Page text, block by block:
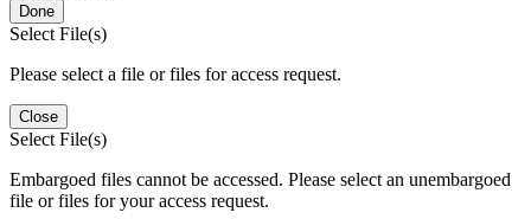
Done
Select File(s)
Please select a file or files for access request.
Close
Select File(s)
Embargoed files cannot be accessed. Please select an unembargoed
file or files for your access request.